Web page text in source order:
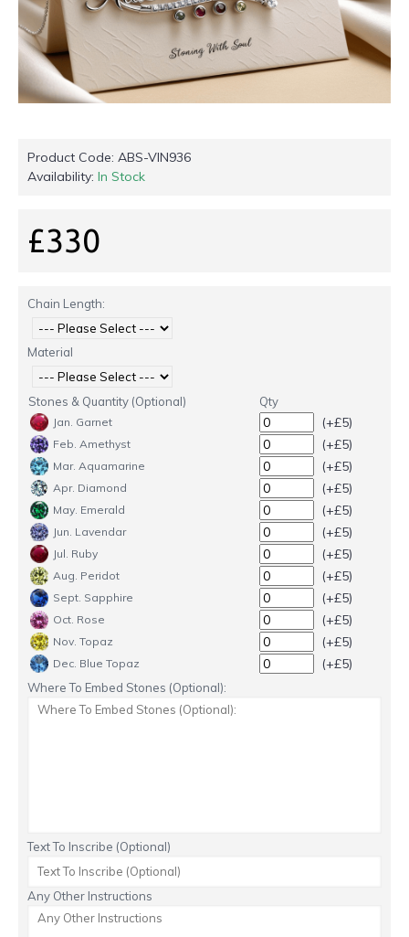
Product Code: ABS-VIN936
Availability: In Stock
£330
Chain Length:
Material
Stones & Quantity (Optional) Qty
Jan. Garnet (+£5)
Feb. Amethyst (+£5)
Mar. Aquamarine (+£5)
Apr. Diamond (+£5)
May. Emerald (+£5)
Jun. Lavendar (+£5)
Jul. Ruby (+£5)
Aug. Peridot (+£5)
Sept. Sapphire (+£5)
Oct. Rose (+£5)
Nov. Topaz (+£5)
Dec. Blue Topaz (+£5)
Where To Embed Stones (Optional):
Text To Inscribe (Optional)
Any Other Instructions